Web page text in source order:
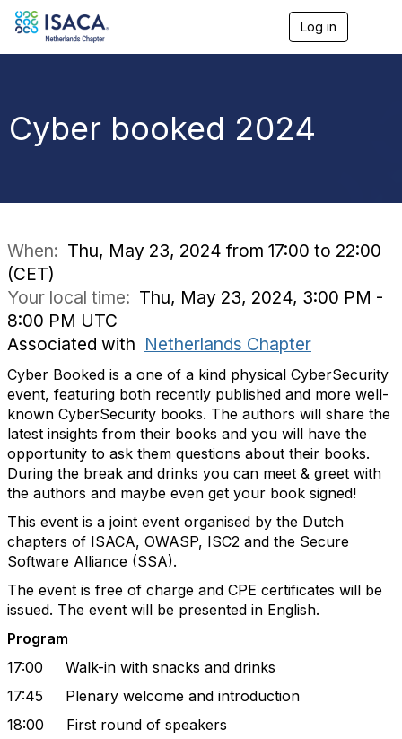
Log in
a
o
Cyber booked 2024
When: Thu, May 23, 2024 from 17:00 to 22:00
(CET)
Your local time: Thu, May 23, 2024, 3:00 PM -
8:00 PM UTC
Associated with Netherlands Chapter
Cyber Booked is a one of a kind physical CyberSecurity
event, featuring both recently published and more well-
known CyberSecurity books. The authors will share the
latest insights from their books and you will have the
opportunity to ask them questions about their books.
During the break and drinks you can meet & greet with
the authors and maybe even get your book signed!
This event is a joint event organised by the Dutch
chapters of ISACA, OWASP, ISC2 and the Secure
Software Alliance (SSA).
The event is free of charge and CPE certificates will be
issued. The event will be presented in English.
Program
17:00 Walk-in with snacks and drinks
17:45 Plenary welcome and introduction
18:00 First round of speakers